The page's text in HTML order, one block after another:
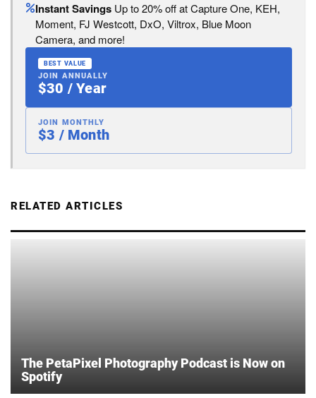
Instant Savings Up to 20% off at Capture One, KEH,
Moment, FJ Westcott, DxO, Viltrox, Blue Moon
Camera, and more!
BEST VALUE
JOIN ANNUALLY
$30 / Year
JOIN MONTHLY
$3 / Month
RELATED ARTICLES
The PetaPixel Photography Podcast is Now on
Spotify